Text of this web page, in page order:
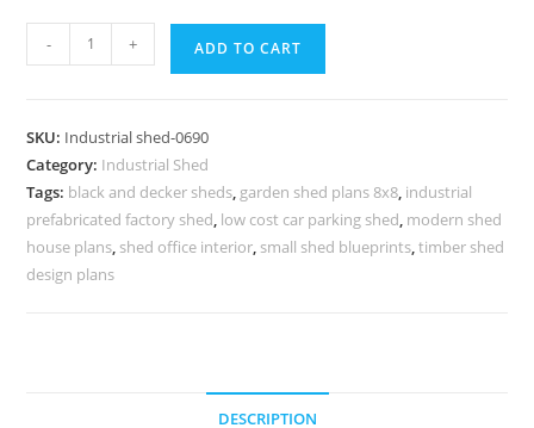
Industrial
Shed
Premium
Structural
Roofing
No-
0689
- + ADD TO CART
SKU: Industrial shed-0690
Category: Industrial Shed
Tags: black and decker sheds, garden shed plans 8x8, industrial
prefabricated factory shed, low cost car parking shed, modern shed
house plans, shed office interior, small shed blueprints,timber shed
design plans
DESCRIPTION